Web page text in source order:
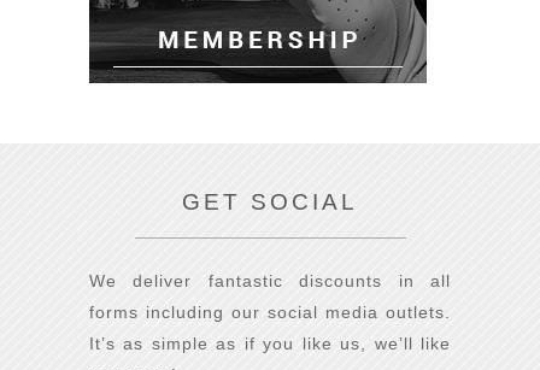
GET SOCIAL
We deliver fantastic discounts in all
forms including our social media outlets.
It’s as simple as if you like us, we’ll like